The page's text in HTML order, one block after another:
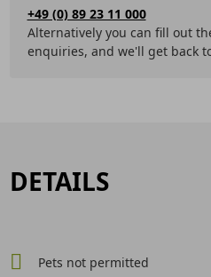
+49 (0) 89 23 11 000
Alternatively you can fill out
enquiries, and we'll get back
DETAILS
Pets not permitted